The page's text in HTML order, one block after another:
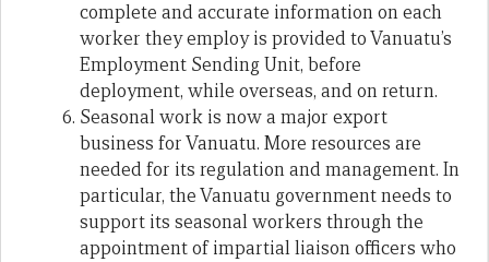
complete and accurate information on each
worker they employ is provided to Vanuatu’s
Employment Sending Unit, before
deployment, while overseas, and on return.
Seasonal work is now a major export
business for Vanuatu. More resources are
needed for its regulation and management. In
particular, the Vanuatu government needs to
support its seasonal workers through the
appointment of impartial liaison officers who